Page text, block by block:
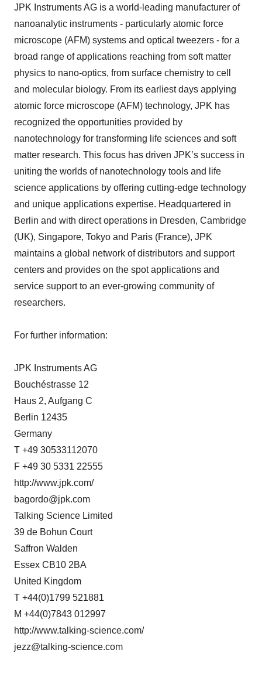
JPK Instruments AG is a world-leading manufacturer of
nanoanalytic instruments - particularly atomic force
microscope (AFM) systems and optical tweezers - for a
broad range of applications reaching from soft matter
physics to nano-optics, from surface chemistry to cell
and molecular biology. From its earliest days applying
atomic force microscope (AFM) technology, JPK has
recognized the opportunities provided by
nanotechnology for transforming life sciences and soft
matter research. This focus has driven JPK’s success in
uniting the worlds of nanotechnology tools and life
science applications by offering cutting-edge technology
and unique applications expertise. Headquartered in
Berlin and with direct operations in Dresden, Cambridge
(UK), Singapore, Tokyo and Paris (France), JPK
maintains a global network of distributors and support
centers and provides on the spot applications and
service support to an ever-growing community of
researchers.
For further information:
JPK Instruments AG
Bouchéstrasse 12
Haus 2, Aufgang C
Berlin 12435
Germany
T +49 30533112070
F +49 30 5331 22555
http://www.jpk.com/
bagordo@jpk.com
Talking Science Limited
39 de Bohun Court
Saffron Walden
Essex CB10 2BA
United Kingdom
T +44(0)1799 521881
M +44(0)7843 012997
http://www.talking-science.com/
jezz@talking-science.com